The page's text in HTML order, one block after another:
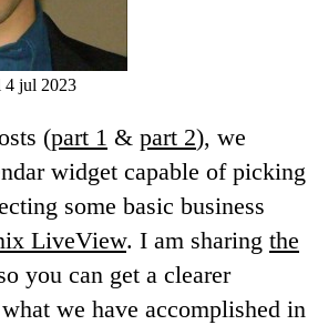
4 jul 2023
(part 1 & part 2), we
widget capable of picking
some basic business
LiveView. I am sharing the
you can get a clearer
we have accomplished in